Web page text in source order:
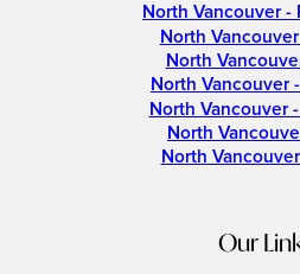
North Vancouver -
North
North
North Vancouver
North Vancouver
North
North
Our